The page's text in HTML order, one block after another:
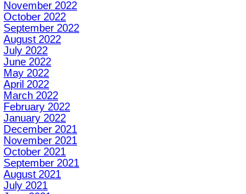
November 2022
October 2022
September 2022
August 2022
July 2022
June 2022
May 2022
April 2022
March 2022
February 2022
January 2022
December 2021
November 2021
October 2021
September 2021
August 2021
July 2021